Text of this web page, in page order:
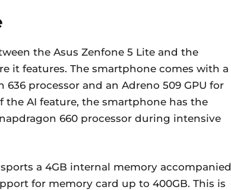
the Asus Zenfone 5 Lite and the
it features. The smartphone comes with a
processor and an Adreno 509 GPU for
AI feature, the smartphone has the
660 processor during intensive
a 4GB internal memory accompanied
for memory card up to 400GB. This is